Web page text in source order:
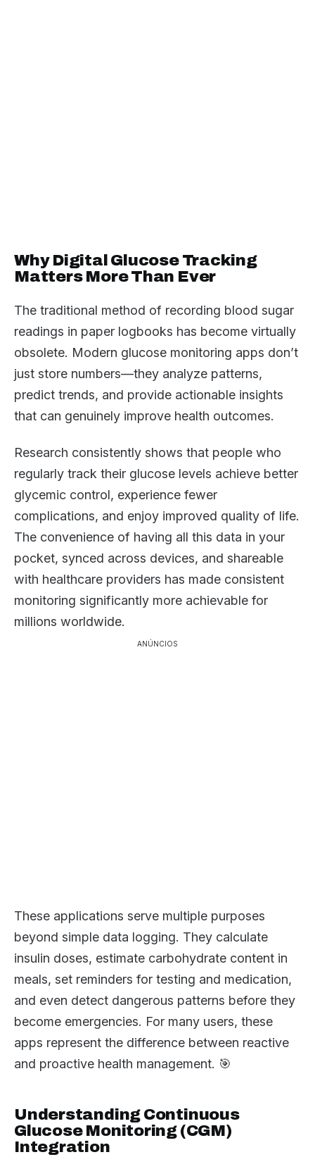
Why Digital Glucose Tracking
Matters More Than Ever
The traditional method of recording blood sugar
readings in paper logbooks has become virtually
obsolete. Modern glucose monitoring apps don’t
just store numbers—they analyze patterns,
predict trends, and provide actionable insights
that can genuinely improve health outcomes.
Research consistently shows that people who
regularly track their glucose levels achieve better
glycemic control, experience fewer
complications, and enjoy improved quality of life.
The convenience of having all this data in your
pocket, synced across devices, and shareable
with healthcare providers has made consistent
monitoring significantly more achievable for
millions worldwide.
ANÚNCIOS
These applications serve multiple purposes
beyond simple data logging. They calculate
insulin doses, estimate carbohydrate content in
meals, set reminders for testing and medication,
and even detect dangerous patterns before they
become emergencies. For many users, these
apps represent the difference between reactive
and proactive health management. 🎯
Understanding Continuous
Glucose Monitoring (CGM)
Integration